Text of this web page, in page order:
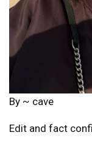
By ~ cave
Edit and fact